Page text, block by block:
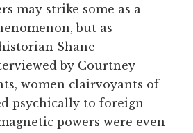
may strike some as a
but as
Shane
by Courtney
women clairvoyants of
psychically to foreign
powers were even